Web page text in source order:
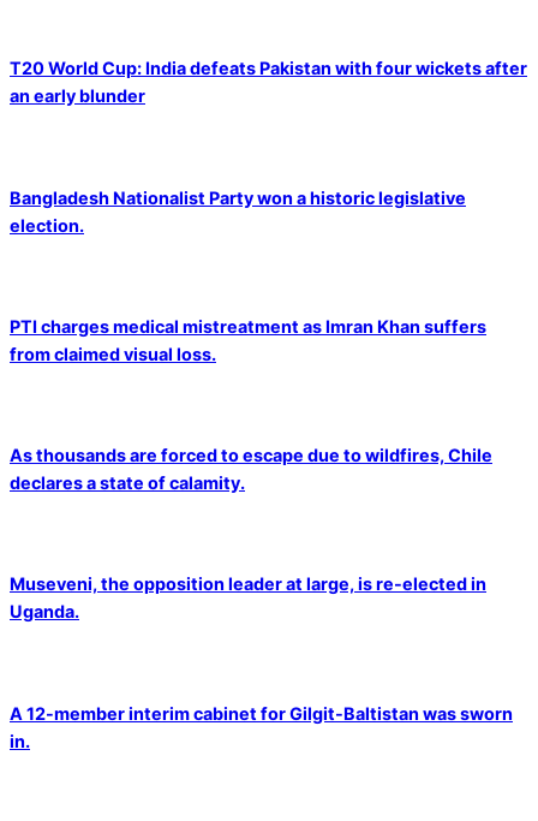
T20 World Cup: India defeats Pakistan with four wickets after
an early blunder
Bangladesh Nationalist Party won a historic legislative
election.
PTI charges medical mistreatment as Imran Khan suffers
from claimed visual loss.
As thousands are forced to escape due to wildfires, Chile
declares a state of calamity.
Museveni, the opposition leader at large, is re-elected in
Uganda.
A 12-member interim cabinet for Gilgit-Baltistan was sworn
in.